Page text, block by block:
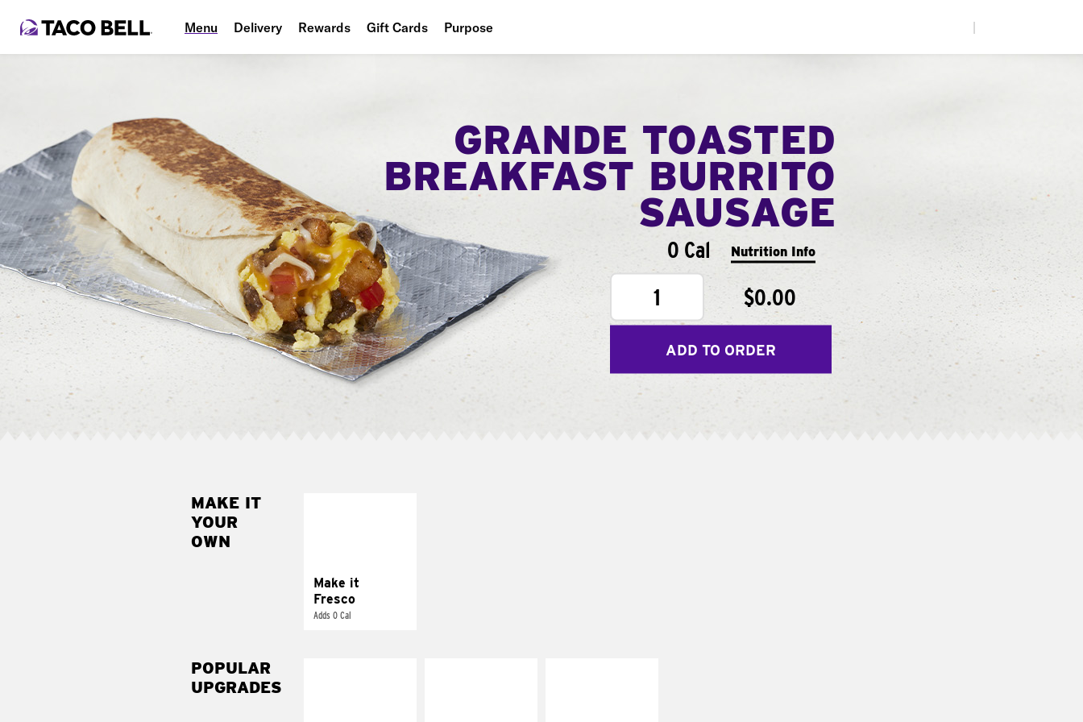
Menu Delivery Rewards Gift Cards Purpose
Food
GRANDE TOASTED
BREAKFAST BURRITO
SAUSAGE
0 Cal Nutrition Info
1 $0.00
ADD TO ORDER
MAKE IT
YOUR
OWN
Make it
Fresco
Adds 0 Cal
pico de gallo
POPULAR
UPGRADES